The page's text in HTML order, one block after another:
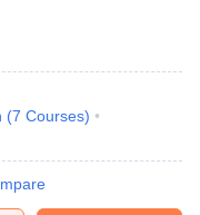
(7 Courses)